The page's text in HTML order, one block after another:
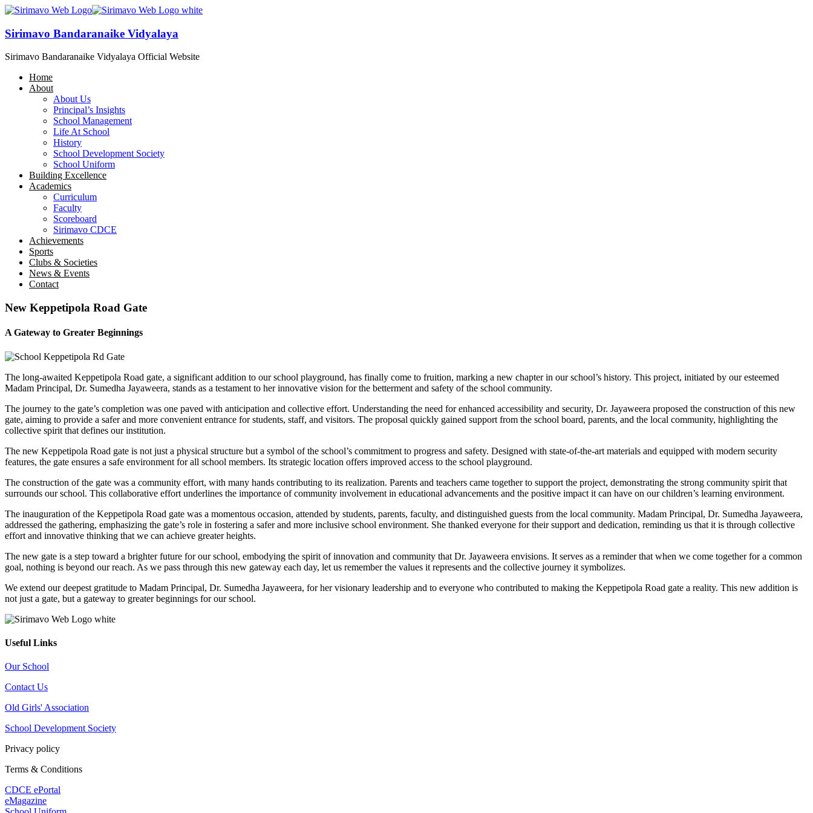
Sirimavo Bandaranaike Vidyalaya
Sirimavo Bandaranaike Vidyalaya Official Website
Home
About
About Us
Principal’s Insights
School Management
Life At School
History
School Development Society
School Uniform
Building Excellence
Academics
Curriculum
Faculty
Scoreboard
Sirimavo CDCE
Achievements
Sports
Clubs & Societies
News & Events
Contact
New Keppetipola Road Gate
A Gateway to Greater Beginnings
The long-awaited Keppetipola Road gate, a significant addition to our school playground, has finally come to fruition, marking a new chapter in our school’s history. This project, initiated by our esteemed
Madam Principal, Dr. Sumedha Jayaweera, stands as a testament to her innovative vision for the betterment and safety of the school community.
The journey to the gate’s completion was one paved with anticipation and collective effort. Understanding the need for enhanced accessibility and security, Dr. Jayaweera proposed the construction of this new
gate, aiming to provide a safer and more convenient entrance for students, staff, and visitors. The proposal quickly gained support from the school board, parents, and the local community, highlighting the
collective spirit that defines our institution.
The new Keppetipola Road gate is not just a physical structure but a symbol of the school’s commitment to progress and safety. Designed with state-of-the-art materials and equipped with modern security
features, the gate ensures a safe environment for all school members. Its strategic location offers improved access to the school playground.
The construction of the gate was a community effort, with many hands contributing to its realization. Parents and teachers came together to support the project, demonstrating the strong community spirit that
surrounds our school. This collaborative effort underlines the importance of community involvement in educational advancements and the positive impact it can have on our children’s learning environment.
The inauguration of the Keppetipola Road gate was a momentous occasion, attended by students, parents, faculty, and distinguished guests from the local community. Madam Principal, Dr. Sumedha Jayaweera,
addressed the gathering, emphasizing the gate’s role in fostering a safer and more inclusive school environment. She thanked everyone for their support and dedication, reminding us that it is through collective
effort and innovative thinking that we can achieve greater heights.
The new gate is a step toward a brighter future for our school, embodying the spirit of innovation and community that Dr. Jayaweera envisions. It serves as a reminder that when we come together for a common
goal, nothing is beyond our reach. As we pass through this new gateway each day, let us remember the values it represents and the collective journey it symbolizes.
We extend our deepest gratitude to Madam Principal, Dr. Sumedha Jayaweera, for her visionary leadership and to everyone who contributed to making the Keppetipola Road gate a reality. This new addition is
not just a gate, but a gateway to greater beginnings for our school.
Useful Links
Our School
Contact Us
Old Girls' Association
School Development Society
Privacy policy
Terms & Conditions
CDCE ePortal
eMagazine